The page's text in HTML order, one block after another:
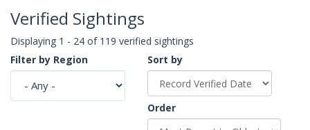
Verified Sightings
Displaying 1 - 24 of 119 verified sightings
Filter by Region
Sort by
Order